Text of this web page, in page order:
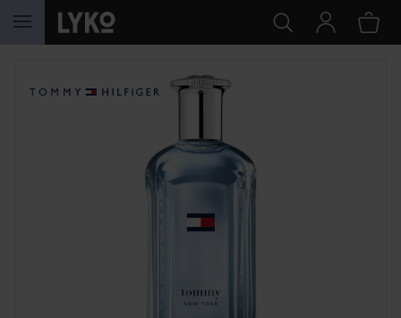
SKIP TO CONTENT